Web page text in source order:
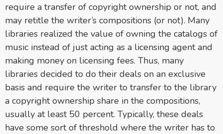
require a transfer of copyright ownership or not, and
may retitle the writer’s compositions (or not). Many
libraries realized the value of owning the catalogs of
music instead of just acting as a licensing agent and
making money on licensing fees. Thus, many
libraries decided to do their deals on an exclusive
basis and require the writer to transfer to the library
a copyright ownership share in the compositions,
usually at least 50 percent. Typically, these deals
have some sort of threshold where the writer has to